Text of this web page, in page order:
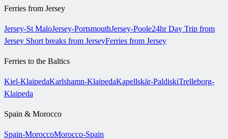
Ferries from Jersey
Jersey-St MaloJersey-PortsmouthJersey-Poole24hr Day Trip from
Jersey Short breaks from JerseyFerries from Jersey
Ferries to the Baltics
Kiel-KlaipedaKarlshamn-KlaipedaKapellskär-PaldiskiTrelleborg-
Klaipeda
Spain & Morocco
Spain-MoroccoMorocco-Spain